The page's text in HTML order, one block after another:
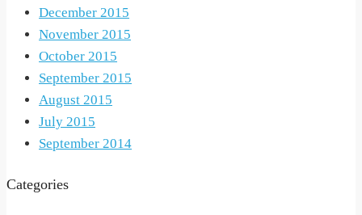
December 2015
November 2015
October 2015
September 2015
August 2015
July 2015
September 2014
Categories